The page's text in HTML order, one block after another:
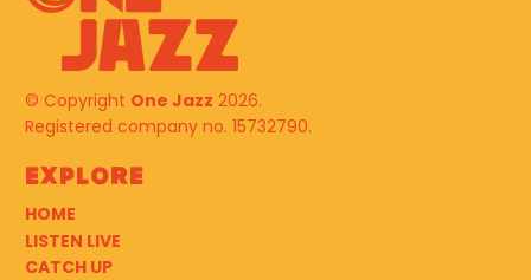
© Copyright One Jazz 2026.
Registered company no. 15732790.
Explore
HOME
LISTEN LIVE
CATCH UP